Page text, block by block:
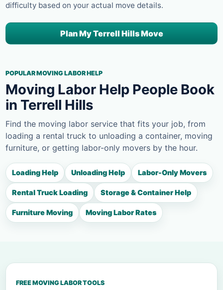
difficulty based on your actual move details.
Plan My Terrell Hills Move
POPULAR MOVING LABOR HELP
Moving Labor Help People Book
in Terrell Hills
Find the moving labor service that fits your job, from
loading a rental truck to unloading a container, moving
furniture, or getting labor-only movers by the hour.
Loading Help Unloading Help Labor-Only Movers
Rental Truck Loading Storage & Container Help
Furniture Moving Moving Labor Rates
FREE MOVING LABOR TOOLS